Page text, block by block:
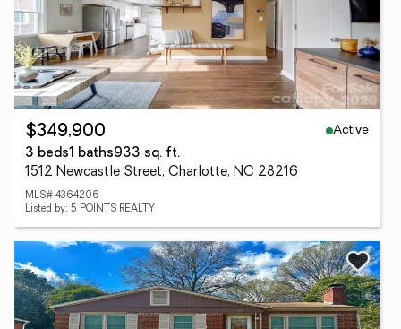
$349,900
Active
3 beds1 baths933 sq. ft.
1512 Newcastle Street, Charlotte, NC 28216
MLS# 4364206
Listed by: 5 POINTS REALTY